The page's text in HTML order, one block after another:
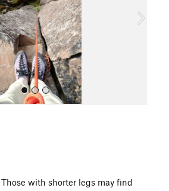
with shorter legs may find